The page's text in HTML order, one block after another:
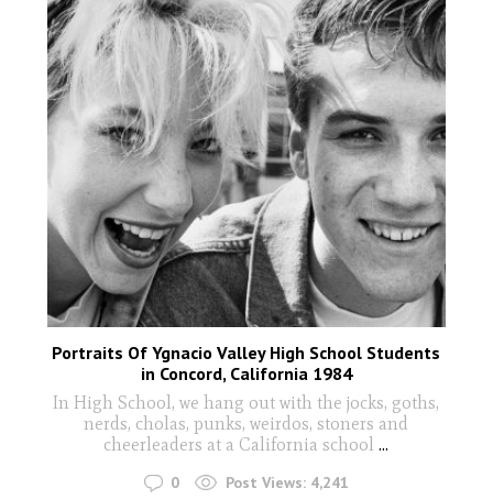
Portraits Of Ygnacio Valley High School Students
in Concord, California 1984
In High School, we hang out with the jocks, goths,
nerds, cholas, punks, weirdos, stoners and
cheerleaders at a California school...
0 Post Views: 4,241